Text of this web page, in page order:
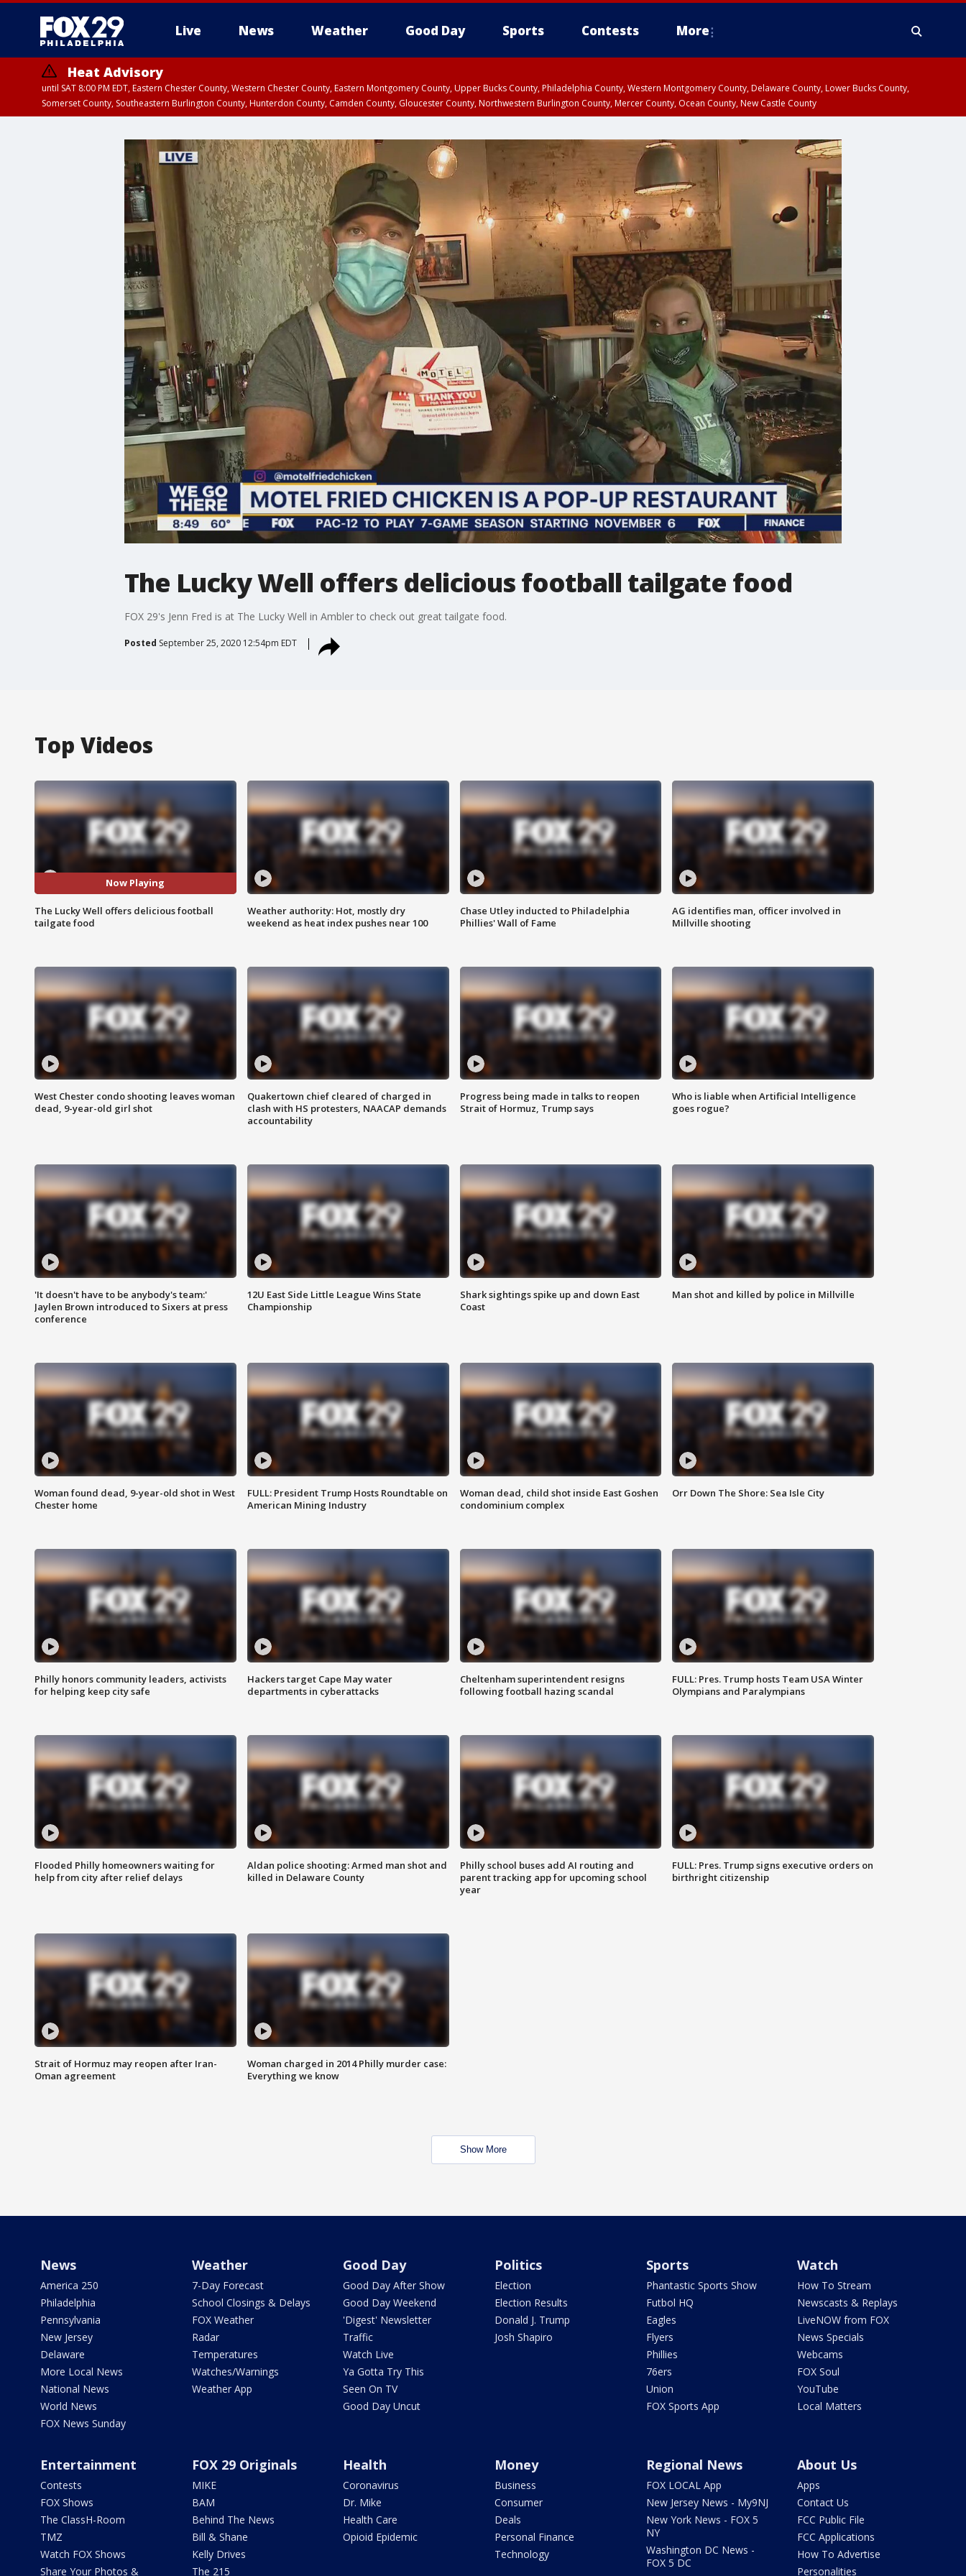
Live News Weather Good Day Sports Contests More
Heat Advisory
until SAT 8:00 PM EDT, Eastern Chester County, Western Chester County, Eastern Montgomery County, Upper Bucks County, Philadelphia County, Western Montgomery County, Delaware County, Lower Bucks County,
Somerset County, Southeastern Burlington County, Hunterdon County, Camden County, Gloucester County, Northwestern Burlington County, Mercer County, Ocean County, New Castle County
The Lucky Well offers delicious football tailgate food
FOX 29's Jenn Fred is at The Lucky Well in Ambler to check out great tailgate food.
Posted September 25, 2020 12:54pm EDT
Top Videos
Now Playing
The Lucky Well offers delicious football
tailgate food
Weather authority: Hot, mostly dry
weekend as heat index pushes near 100
Chase Utley inducted to Philadelphia
Phillies' Wall of Fame
AG identifies man, officer involved in
Millville shooting
West Chester condo shooting leaves woman
dead, 9-year-old girl shot
Quakertown chief cleared of charged in
clash with HS protesters, NAACAP demands
accountability
Progress being made in talks to reopen
Strait of Hormuz, Trump says
Who is liable when Artificial Intelligence
goes rogue?
'It doesn't have to be anybody's team:'
Jaylen Brown introduced to Sixers at press
conference
12U East Side Little League Wins State
Championship
Shark sightings spike up and down East
Coast
Man shot and killed by police in Millville
Woman found dead, 9-year-old shot in West
Chester home
FULL: President Trump Hosts Roundtable on
American Mining Industry
Woman dead, child shot inside East Goshen
condominium complex
Orr Down The Shore: Sea Isle City
Philly honors community leaders, activists
for helping keep city safe
Hackers target Cape May water
departments in cyberattacks
Cheltenham superintendent resigns
following football hazing scandal
FULL: Pres. Trump hosts Team USA Winter
Olympians and Paralympians
Flooded Philly homeowners waiting for
help from city after relief delays
Aldan police shooting: Armed man shot and
killed in Delaware County
Philly school buses add AI routing and
parent tracking app for upcoming school
year
FULL: Pres. Trump signs executive orders on
birthright citizenship
Strait of Hormuz may reopen after Iran-
Oman agreement
Woman charged in 2014 Philly murder case:
Everything we know
Show More
News
America 250
Philadelphia
Pennsylvania
New Jersey
Delaware
More Local News
National News
World News
FOX News Sunday
Weather
7-Day Forecast
School Closings & Delays
FOX Weather
Radar
Temperatures
Watches/Warnings
Weather App
Good Day
Good Day After Show
Good Day Weekend
'Digest' Newsletter
Traffic
Watch Live
Ya Gotta Try This
Seen On TV
Good Day Uncut
Politics
Election
Election Results
Donald J. Trump
Josh Shapiro
Sports
Phantastic Sports Show
Futbol HQ
Eagles
Flyers
Phillies
76ers
Union
FOX Sports App
Watch
How To Stream
Newscasts & Replays
LiveNOW from FOX
News Specials
Webcams
FOX Soul
YouTube
Local Matters
Entertainment
Contests
FOX Shows
The ClassH-Room
TMZ
Watch FOX Shows
Share Your Photos &
FOX 29 Originals
MIKE
BAM
Behind The News
Bill & Shane
Kelly Drives
The 215
Health
Coronavirus
Dr. Mike
Health Care
Opioid Epidemic
Money
Business
Consumer
Deals
Personal Finance
Technology
Regional News
FOX LOCAL App
New Jersey News - My9NJ
New York News - FOX 5
NY
Washington DC News -
FOX 5 DC
About Us
Apps
Contact Us
FCC Public File
FCC Applications
How To Advertise
Personalities